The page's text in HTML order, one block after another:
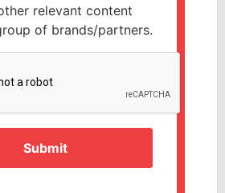
relevant content
of brands/partners.